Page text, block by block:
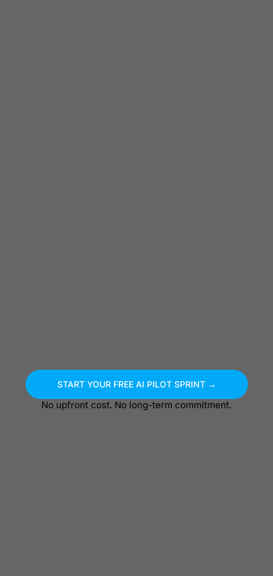
START YOUR FREE AI PILOT SPRINT →
No upfront cost. No long-term commitment.